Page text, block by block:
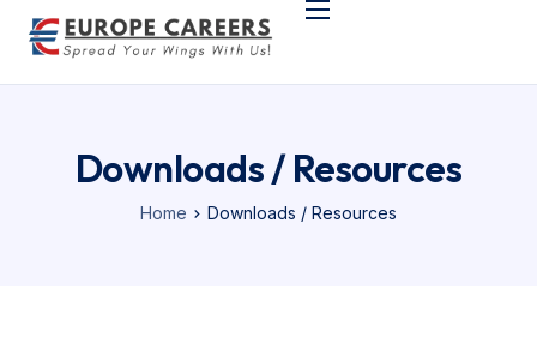
Home
ProgramsDownloads / Resources
Home Downloads / Resources